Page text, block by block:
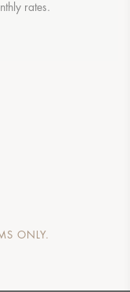
rates.
ONLY.